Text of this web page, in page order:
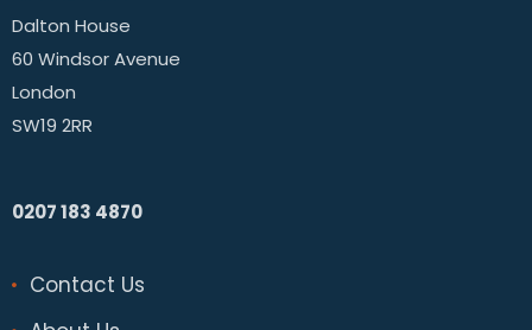
Dalton House
60 Windsor Avenue
London
SW19 2RR
0207 183 4870
Contact Us